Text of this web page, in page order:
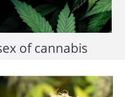
of cannabis